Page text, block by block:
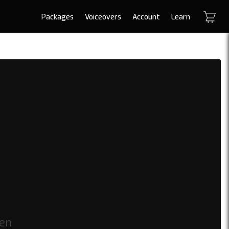
Packages Voiceovers Account Learn